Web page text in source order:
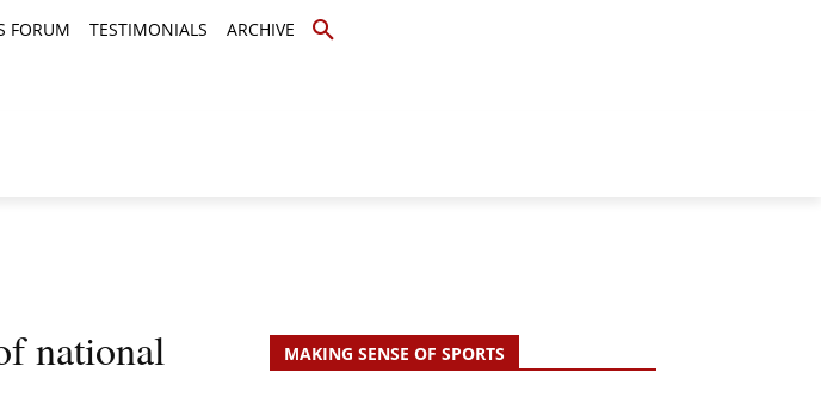
FORUM TESTIMONIALS ARCHIVE
national
MAKING SENSE OF SPORTS